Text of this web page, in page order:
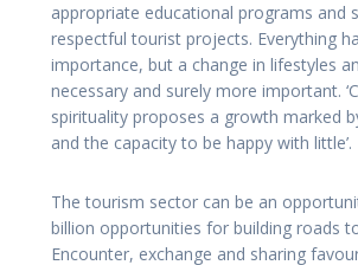
appropriate educational programs and
respectful tourist projects. Everything
importance, but a change in lifestyles
necessary and surely more important.
spirituality proposes a growth marked
and the capacity to be happy with little’.
The tourism sector can be an
billion opportunities for building roads
Encounter, exchange and sharing